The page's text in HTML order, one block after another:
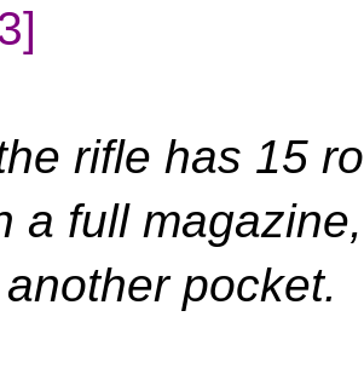
rifle has 15
a full
pocket.